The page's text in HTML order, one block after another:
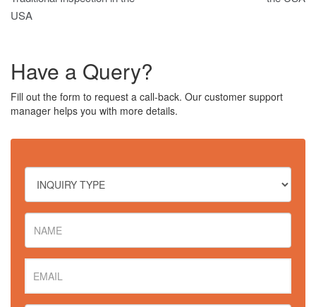
USA
Have a Query?
Fill out the form to request a call-back. Our customer support
manager helps you with more details.